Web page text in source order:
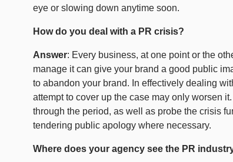
eye or slowing down anytime soon.
How do you deal with a PR crisis?
Answer: Every business, at one point or the
manage it can give your brand a good public
to abandon your brand. In effectively dealing
attempt to cover up the case may only worsen
through the period, as well as probe the crisis
tendering public apology where necessary.
Where does your agency see the PR